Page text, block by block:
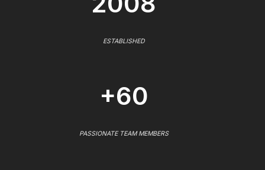
ESTABLISHED
+60
PASSIONATE TEAM MEMBERS